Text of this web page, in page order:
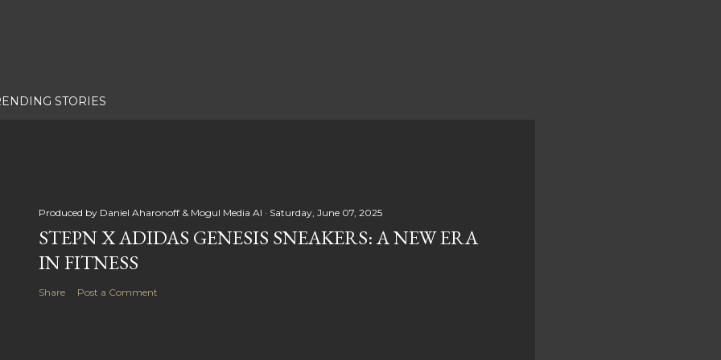
STORIES
Produced by Daniel Aharonoff & Mogul Media AI Saturday, June 07, 2025
STEPN X ADIDAS GENESIS SNEAKERS: A NEW ERA
IN FITNESS
Share Post a Comment